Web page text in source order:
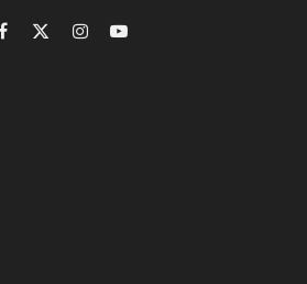
Facebook
X
InstagramYouTube